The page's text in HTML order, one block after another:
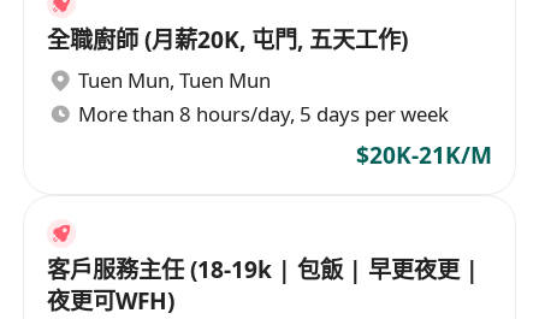
全職廚師 (月薪20K, 屯門, 五天工作)
Tuen Mun, Tuen Mun
More than 8 hours/day, 5 days per week
$20K-21K/M
客戶服務主任 (18-19k | 包飯 | 早更夜更 |
夜更可WFH)